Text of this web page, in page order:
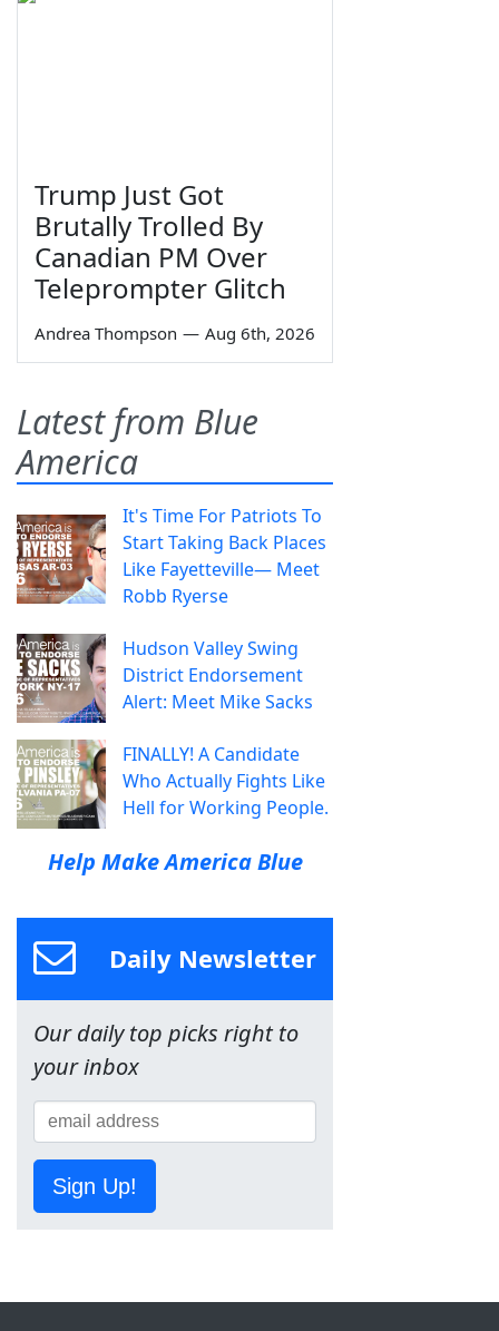
Trump Just Got
Brutally Trolled By
Canadian PM Over
Teleprompter Glitch
Andrea Thompson — Aug 6th, 2026
Latest from Blue
America
It's Time For Patriots To
Start Taking Back Places
Like Fayetteville— Meet
Robb Ryerse
Hudson Valley Swing
District Endorsement
Alert: Meet Mike Sacks
FINALLY! A Candidate
Who Actually Fights Like
Hell for Working People.
Help Make America Blue
Daily Newsletter
Our daily top picks right to
your inbox
Sign Up!